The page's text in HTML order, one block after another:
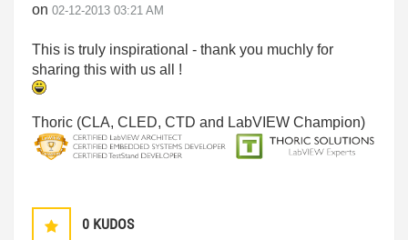
on ‎02-12-2013 03:21 AM
This is truly inspirational - thank you muchly for
sharing this with us all !
Thoric (CLA, CLED, CTD and LabVIEW Champion)
0 KUDOS